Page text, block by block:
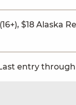
$18 Alaska
entry